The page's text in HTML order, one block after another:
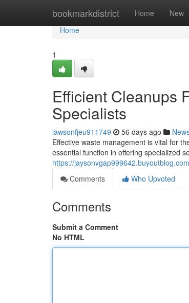
bookmarkdistrict Home New
Home
Home
1
Efficient Cleanups
Specialists
lawsonfjeu911749 56 days ago
Effective waste management is vital for
essential function in offering specialized
https://
Comments
Who Upvoted
Comments
Submit a Comment
No HTML